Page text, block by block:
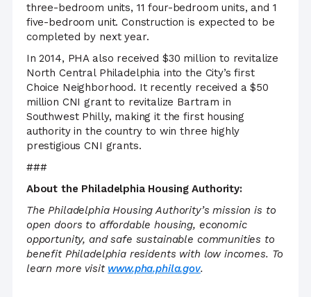
three-bedroom units, 11 four-bedroom units, and 1
five-bedroom unit. Construction is expected to be
completed by next year.
In 2014, PHA also received $30 million to revitalize
North Central Philadelphia into the City’s first
Choice Neighborhood. It recently received a $50
million CNI grant to revitalize Bartram in
Southwest Philly, making it the first housing
authority in the country to win three highly
prestigious CNI grants.
###
About the Philadelphia Housing Authority:
The Philadelphia Housing Authority’s mission is to
open doors to affordable housing, economic
opportunity, and safe sustainable communities to
benefit Philadelphia residents with low incomes. To
learn more visit www.pha.phila.gov.